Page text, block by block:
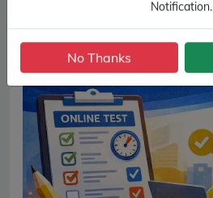
Notification.
No Thanks